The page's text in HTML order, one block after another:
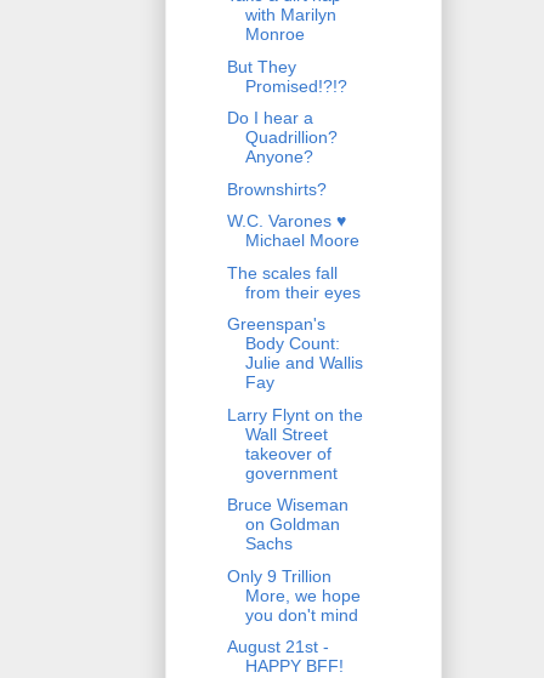
with Marilyn
Monroe
But They
Promised!?!?
Do I hear a
Quadrillion?
Anyone?
Brownshirts?
W.C. Varones ♥
Michael Moore
The scales fall
from their eyes
Greenspan's
Body Count:
Julie and Wallis
Fay
Larry Flynt on the
Wall Street
takeover of
government
Bruce Wiseman
on Goldman
Sachs
Only 9 Trillion
More, we hope
you don't mind
August 21st -
HAPPY BFF!